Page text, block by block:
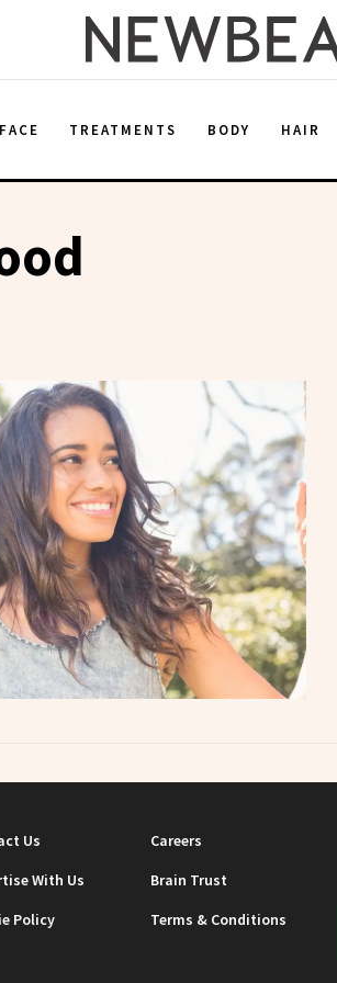
FACE TREATMENTS BODY HAIR
Us Careers
With Us
Brain Trust
Policy
Terms & Conditions